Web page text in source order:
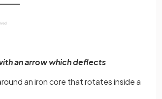
an arrow which deflects
an iron core that rotates inside a